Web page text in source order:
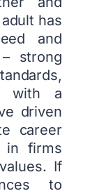
has
and
strong
with a
driven
career
in firms
If
to